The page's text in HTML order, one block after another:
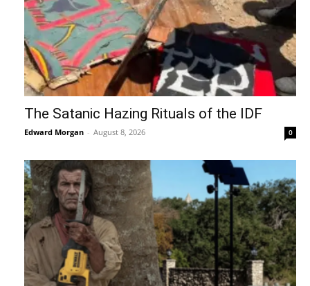
The Satanic Hazing Rituals of the IDF
Edward Morgan - August 8, 2026 0